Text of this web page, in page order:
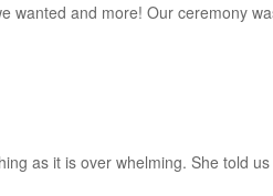
wanted and more! Our ceremony
as it is over whelming. She told